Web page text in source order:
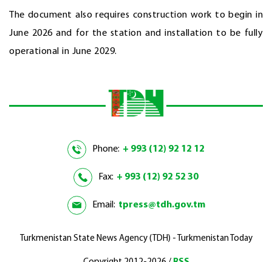
The document also requires construction work to begin in
June 2026 and for the station and installation to be fully
operational in June 2029.
Phone: + 993 (12) 92 12 12
Fax: + 993 (12) 92 52 30
Email: tpress@tdh.gov.tm
Turkmenistan State News Agency (TDH) - Turkmenistan Today